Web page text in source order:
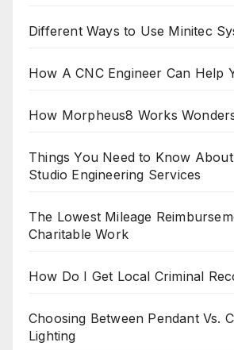
Different Ways to Use Minitec
How A CNC Engineer Can Help
How Morpheus8 Works
Things You Need to Know
Studio Engineering Services
The Lowest Mileage
Charitable Work
How Do I Get Local Criminal
Choosing Between Pendant Vs.
Lighting